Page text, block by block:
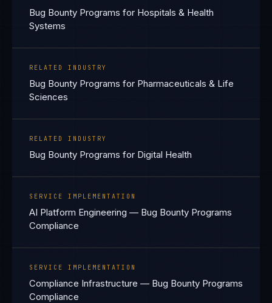
Bug Bounty Programs for Hospitals & Health
Systems
RELATED INDUSTRY
Bug Bounty Programs for Pharmaceuticals & Life
Sciences
RELATED INDUSTRY
Bug Bounty Programs for Digital Health
SERVICE IMPLEMENTATION
AI Platform Engineering — Bug Bounty Programs
Compliance
SERVICE IMPLEMENTATION
Compliance Infrastructure — Bug Bounty Programs
Compliance